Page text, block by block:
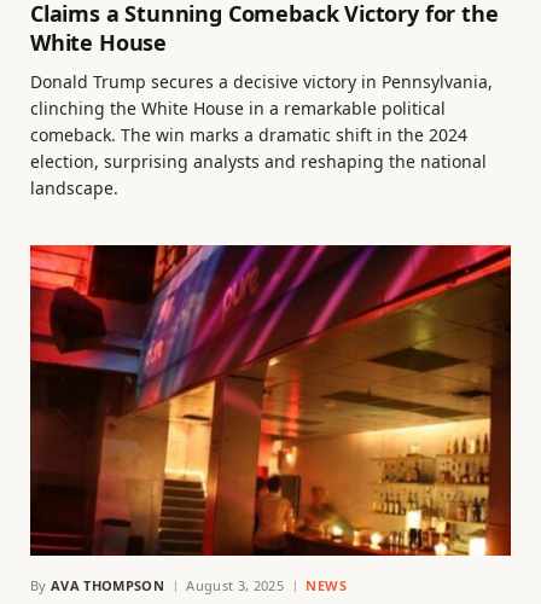
Claims a Stunning Comeback Victory for the
White House
Donald Trump secures a decisive victory in Pennsylvania,
clinching the White House in a remarkable political
comeback. The win marks a dramatic shift in the 2024
election, surprising analysts and reshaping the national
landscape.
By AVA THOMPSON August 3, 2025 NEWS